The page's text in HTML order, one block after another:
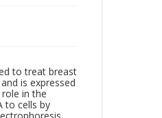
to treat breast
is expressed
in the
to cells by